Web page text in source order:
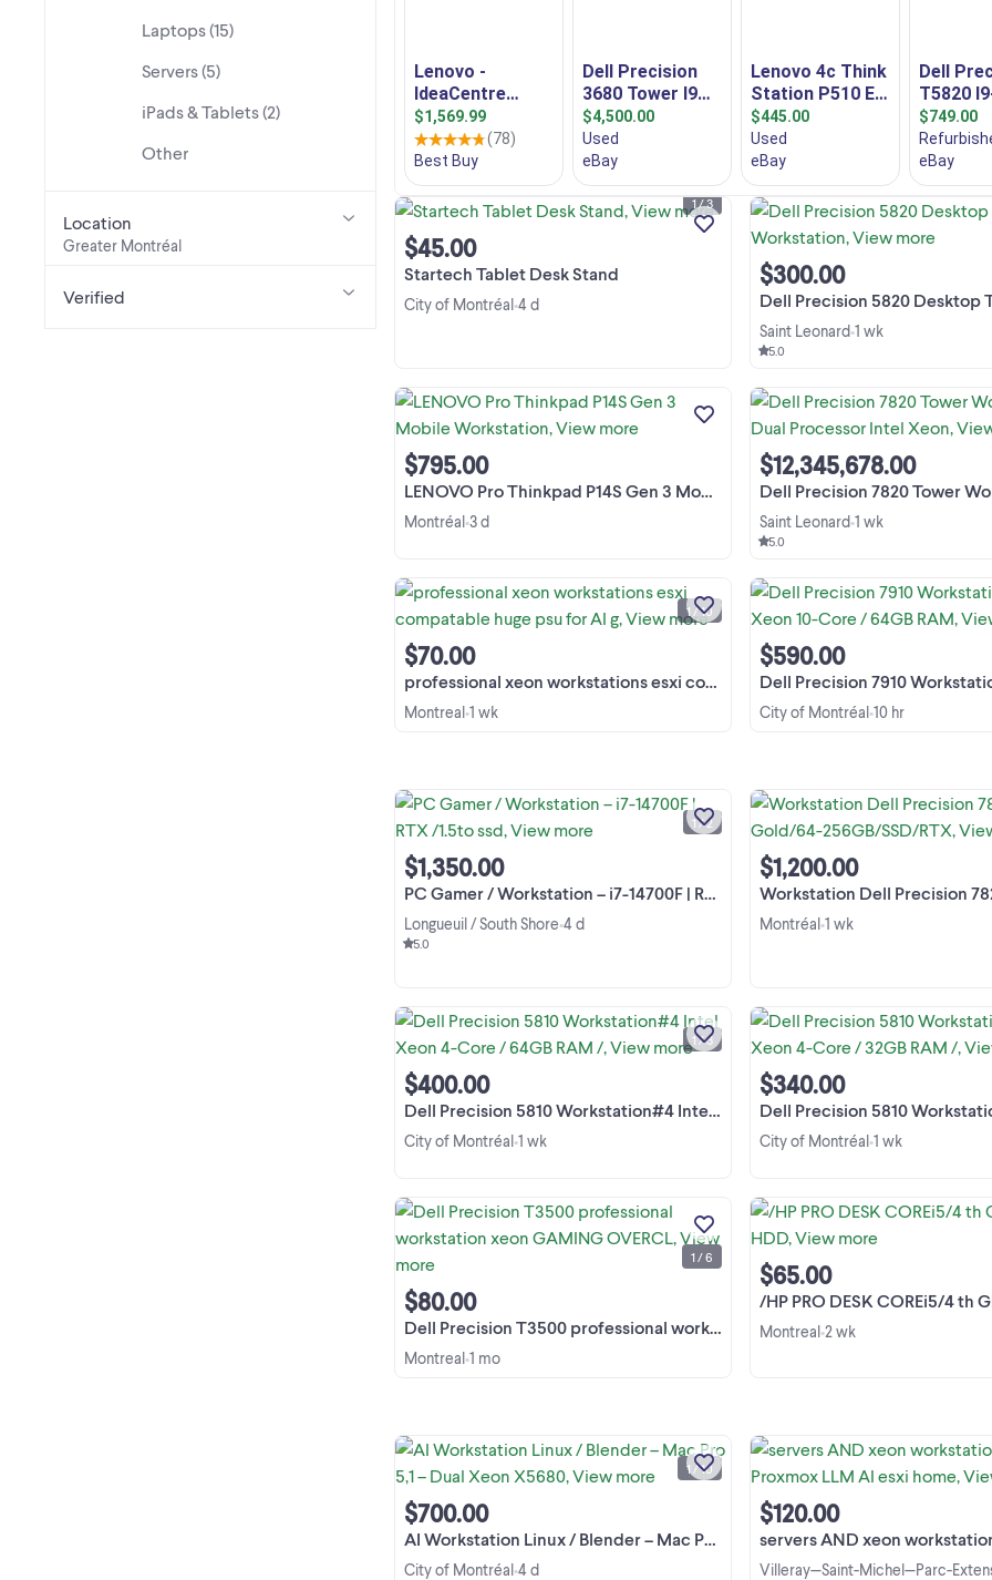
Laptops (15)
Servers (5)
iPads & Tablets (2)
Other
Location
Greater Montréal
Verified
Startech Tablet Desk Stand
$45.00
City of Montréal•4 d
I am selling a new Startech Universal
ARMTBLTDT, designed to increase
productivity by mounting your
on your desk, wall, or under a
This stand is new in its ...
View more
1 / 3
Dell Precision 5820 Desktop Tower
$300.00
Saint Leonard•1 wk
5.0
LENOVO Pro Thinkpad P14S Gen 3 Mobile Workstation
$795.00
Montréal•3 d
LENOVO Pro Thinkpad P14S Gen 3
Processors , Video Nvidia 4GB dedie ,
Dell Precision 7820 Tower Workstation Dual
$12,345,678.00
Saint Leonard•1 wk
5.0
professional xeon workstations esxi compatable huge psu for AI g
$70.00
Montreal•1 wk
compatable huge psu for AI gpus
PRIX EN CHANGEMENT
généralement plus bas,
avec de l'argent liquide et ...
View more
1 / 10
Dell Precision 7910 Workstation#6 Intel Xeon 10-
$590.00
City of Montréal•10 hr
PC Gamer / Workstation – i7-14700F | RTX /1.5to ssd
$1,350.00
Longueuil / South Shore•4 d
5.0
gaming, le travail, la
Spécifications : * Intel Core i7-
(20 cœurs / 28 threads) * NVIDIA
GeForce RTX 3050 8 ...
View more
1 / 2
Workstation Dell Precision 7820 2 xXeon Gold/64-
$1,200.00
Montréal•1 wk
Dell Precision 5810 Workstation#4 Intel Xeon 4-Core / 64GB RAM /
$400.00
City of Montréal•1 wk
Workstation / Desktop PC Heavy-
64 GB of DDR4 RAM, perfectly
for CAD modeling (SolidWorks,
AutoCAD), 3D design, ...
View more
1 / 3
Dell Precision 5810 Workstation#5 Intel Xeon 4-
$340.00
City of Montréal•1 wk
Dell Precision T3500 professional workstation xeon GAMING OVERCL
$80.00
Montreal•1 mo
Dell Precision T3500
workstation xeon GAMING
OVERCLOCKING AI
1 / 6
/HP PRO DESK COREi5/4 th GEN
$65.00
Montreal•2 wk
AI Workstation Linux / Blender – Mac Pro 5,1 – Dual Xeon X5680
$700.00
City of Montréal•4 d
Pro 5,1 – Dual Xeon X5680 – Dual
Mac Pro 5,1 (2009, flashed to 5,1
firmware), configured as a Linux
workstation. It is ready ...
View more
1 / 10
servers AND xeon workstation for make Proxmox
$120.00
Villeray—Saint-Michel—Parc-